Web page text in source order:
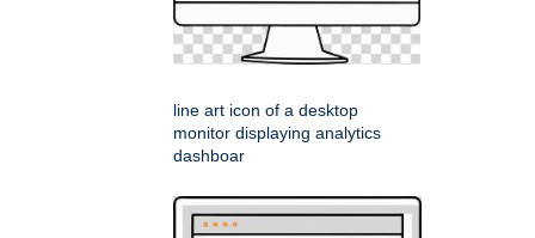
line art icon of a desktop
monitor displaying analytics
dashboar